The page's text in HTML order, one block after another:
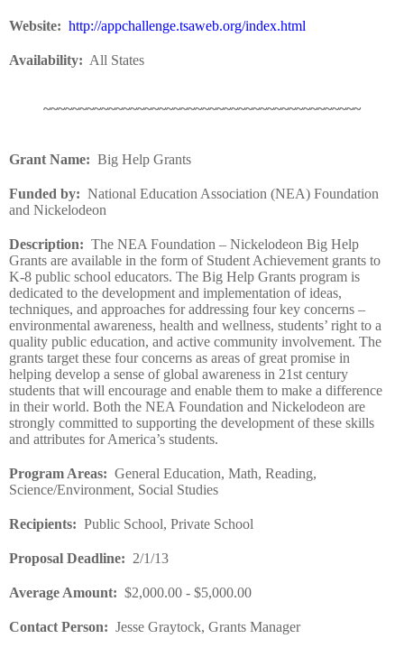
Website: http://appchallenge.tsaweb.org/index.html
Availability: All States
~~~~~~~~~~~~~~~~~~~~~~~~~~~~~~~~~~~~~~~~~~~~
Grant Name: Big Help Grants
Funded by: National Education Association (NEA) Foundation
and Nickelodeon
Description: The NEA Foundation – Nickelodeon Big Help
Grants are available in the form of Student Achievement grants to
K-8 public school educators. The Big Help Grants program is
dedicated to the development and implementation of ideas,
techniques, and approaches for addressing four key concerns –
environmental awareness, health and wellness, students’ right to a
quality public education, and active community involvement. The
grants target these four concerns as areas of great promise in
helping develop a sense of global awareness in 21st century
students that will encourage and enable them to make a difference
in their world. Both the NEA Foundation and Nickelodeon are
strongly committed to supporting the development of these skills
and attributes for America’s students.
Program Areas: General Education, Math, Reading,
Science/Environment, Social Studies
Recipients: Public School, Private School
Proposal Deadline: 2/1/13
Average Amount: $2,000.00 - $5,000.00
Contact Person: Jesse Graytock, Grants Manager